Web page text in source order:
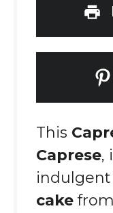
This
Caprese,
indulgent
cakefrom